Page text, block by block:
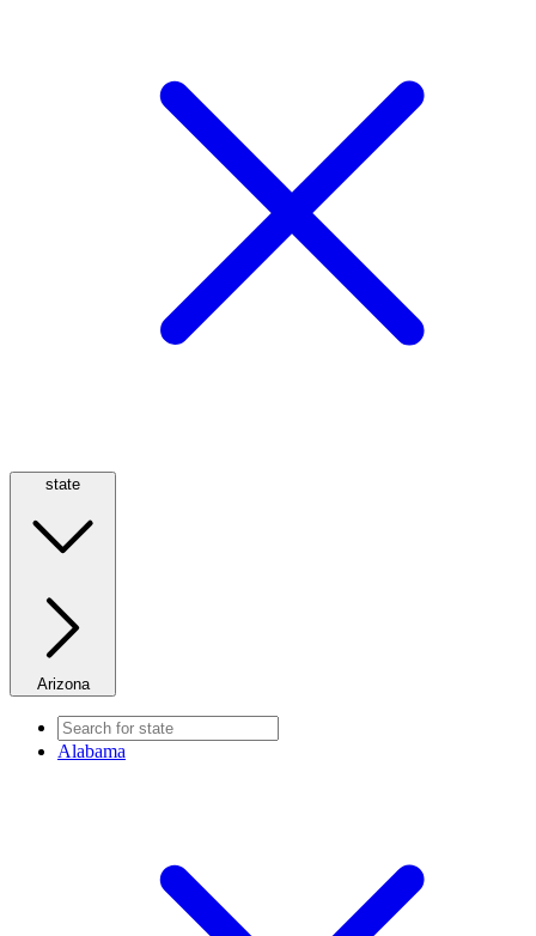
state
Arizona
Alabama